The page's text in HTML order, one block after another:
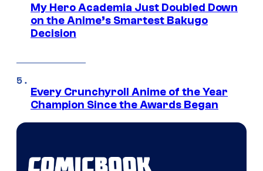
My Hero Academia Just Doubled Down
on the Anime’s Smartest Bakugo
Decision
Every Crunchyroll Anime of the Year
Champion Since the Awards Began